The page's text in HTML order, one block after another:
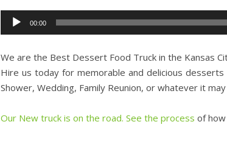
Audio
Player
00:00
We are the Best Dessert Food Truck in the Kansas
Hire us today for memorable and delicious
Shower, Wedding, Family Reunion, or whatever it
Our New truck is on the road. See the process of